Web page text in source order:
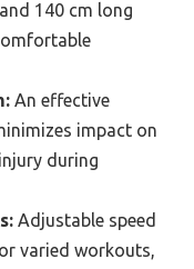
140 cm long
An effective
impact on
during
Adjustable speed
varied workouts,